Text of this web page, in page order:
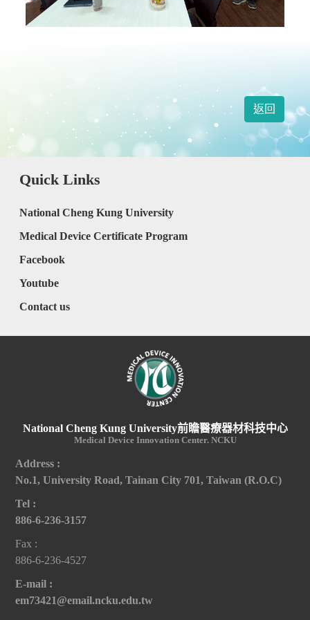
返回
Quick Links
National Cheng Kung University
Medical Device Certificate Program
Facebook
Youtube
Contact us
National Cheng Kung University前瞻醫療器材科技中心
Medical Device Innovation Center. NCKU
Address :
No.1, University Road, Tainan City 701, Taiwan (R.O.C)
Tel :
886-6-236-3157
Fax :
886-6-236-4527
E-mail :
em73421@email.ncku.edu.tw